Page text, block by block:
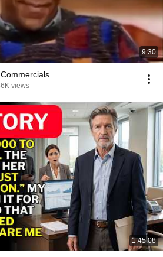
9:30
views
1:45:08